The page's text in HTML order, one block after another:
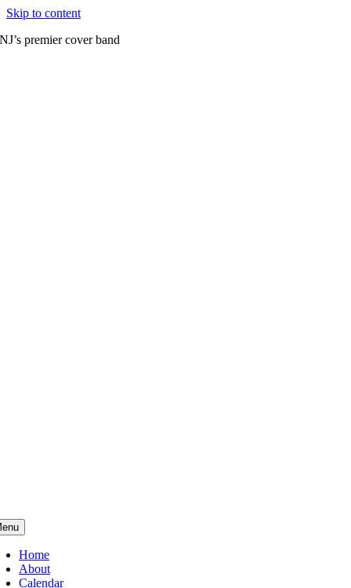
Skip to content
NJ’s premier cover band
Home
About
Calendar